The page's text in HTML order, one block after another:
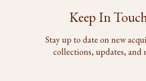
Keep In
Stay up to date on new
collections, updates, and